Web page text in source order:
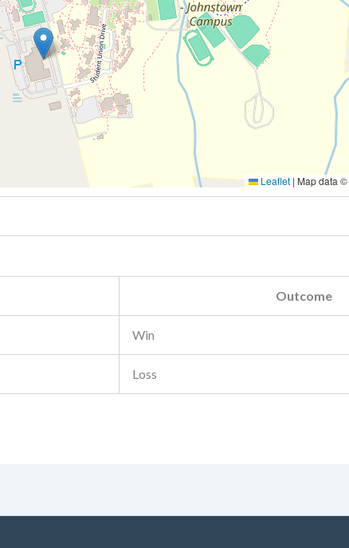
Leaflet | Map data ©
Outcome
Win
Loss